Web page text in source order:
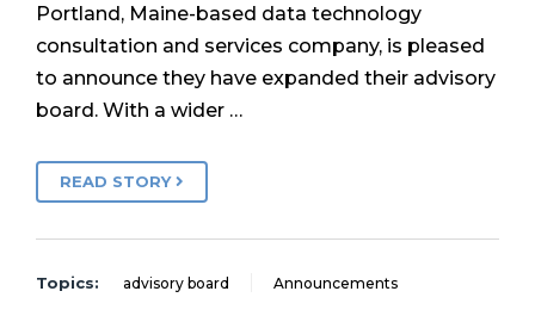
Portland, Maine-based data technology
consultation and services company, is pleased
to announce they have expanded their advisory
board. With a wider …
READ STORY
Topics: advisory board Announcements